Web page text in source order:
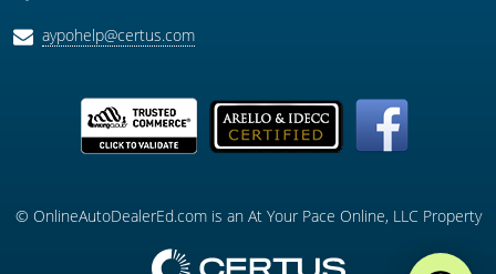
aypohelp@certus.com
© OnlineAutoDealerEd.com is an At Your Pace Online, LLC Property